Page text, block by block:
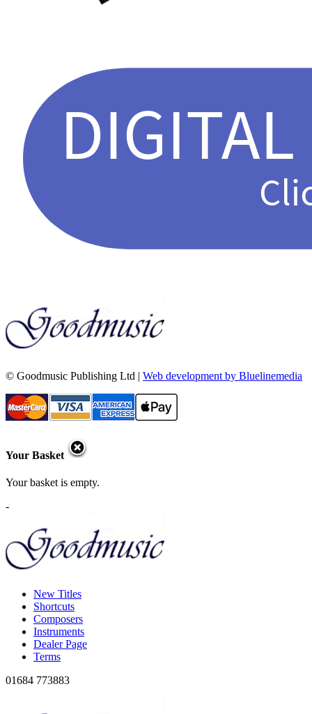
© Goodmusic Publishing Ltd | Web development by Bluelinemedia
Your Basket
Your basket is empty.
-
New Titles
Shortcuts
Composers
Instruments
Dealer Page
Terms
01684 773883